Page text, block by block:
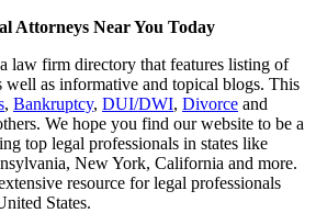
Attorneys Near You Today
law firm directory that features listing of
well as informative and topical blogs. This
, Bankruptcy, DUI/DWI, Divorce and
We hope you find our website to be a
top legal professionals in states like
New York, California and more.
resource for legal professionals
States.